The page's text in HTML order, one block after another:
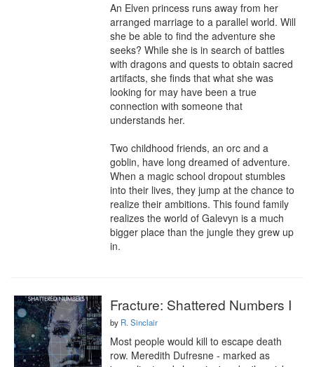
An Elven princess runs away from her
arranged marriage to a parallel world. Will
she be able to find the adventure she
seeks? While she is in search of battles
with dragons and quests to obtain sacred
artifacts, she finds that what she was
looking for may have been a true
connection with someone that
understands her.
Two childhood friends, an orc and a
goblin, have long dreamed of adventure.
When a magic school dropout stumbles
into their lives, they jump at the chance to
realize their ambitions. This found family
realizes the world of Galevyn is a much
bigger place than the jungle they grew up
in.
Fracture: Shattered Numbers I
by R. Sinclair
Most people would kill to escape death
row. Meredith Dufresne - marked as